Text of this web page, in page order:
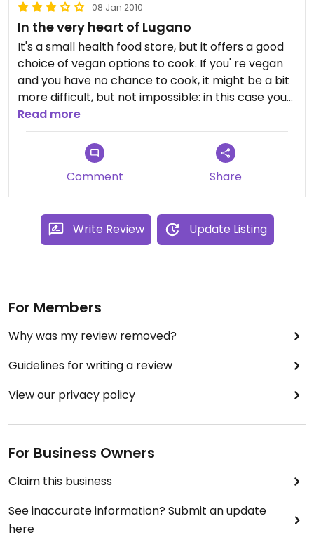
08 Jan 2010
In the very heart of Lugano
It's a small health food store, but it offers a good
choice of vegan options to cook. If you' re vegan
and you have no chance to cook, it might be a bit
more difficult, but not impossible: in this case you
can try with some sauces to spread, and an
excellent, fresh spelt bread whose rule is being
crunchy. Also an interesting choice of vegan
sweets, like biscuits and English chocholates.
Read more
Comment Share
Write Review Update Listing
For Members
Why was my review removed?
Guidelines for writing a review
View our privacy policy
For Business Owners
Claim this business
See inaccurate information? Submit an update
here